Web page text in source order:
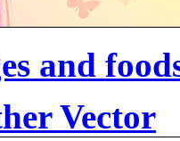
and
Vector